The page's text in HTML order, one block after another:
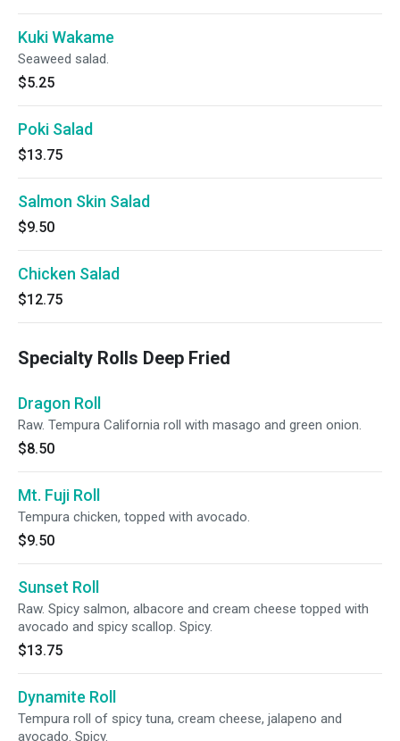
Kuki Wakame
Seaweed salad.
$5.25
Poki Salad
$13.75
Salmon Skin Salad
$9.50
Chicken Salad
$12.75
Specialty Rolls Deep Fried
Dragon Roll
Raw. Tempura California roll with masago and green onion.
$8.50
Mt. Fuji Roll
Tempura chicken, topped with avocado.
$9.50
Sunset Roll
Raw. Spicy salmon, albacore and cream cheese topped with
avocado and spicy scallop. Spicy.
$13.75
Dynamite Roll
Tempura roll of spicy tuna, cream cheese, jalapeno and
avocado. Spicy.